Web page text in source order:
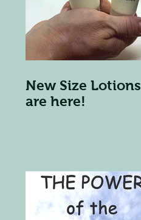
New Size Lotions
are here!